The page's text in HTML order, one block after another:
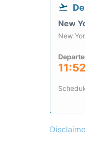
New
New